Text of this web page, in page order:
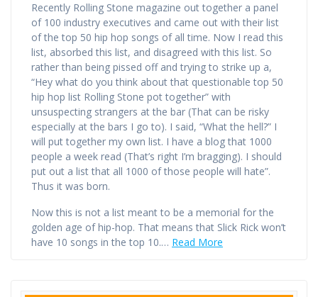
Recently Rolling Stone magazine out together a panel
of 100 industry executives and came out with their list
of the top 50 hip hop songs of all time. Now I read this
list, absorbed this list, and disagreed with this list. So
rather than being pissed off and trying to strike up a,
“Hey what do you think about that questionable top 50
hip hop list Rolling Stone pot together” with
unsuspecting strangers at the bar (That can be risky
especially at the bars I go to). I said, “What the hell?” I
will put together my own list. I have a blog that 1000
people a week read (That’s right I’m bragging). I should
put out a list that all 1000 of those people will hate”.
Thus it was born.
Now this is not a list meant to be a memorial for the
golden age of hip-hop. That means that Slick Rick won’t
have 10 songs in the top 10.… Read More